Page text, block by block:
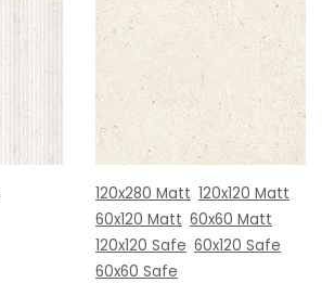
120x280 Matt 120x120 Matt
60x120 Matt 60x60 Matt
120x120 Safe 60x120 Safe
60x60 Safe